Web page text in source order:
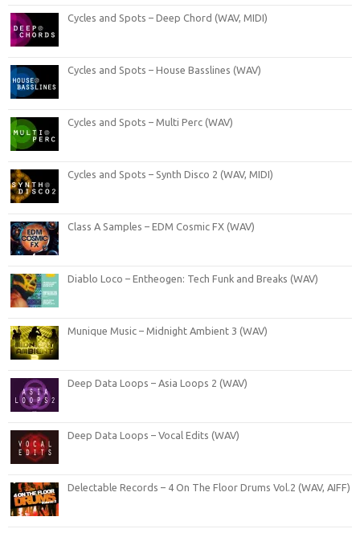
Cycles and Spots – Deep Chord (WAV, MIDI)
Cycles and Spots – House Basslines (WAV)
Cycles and Spots – Multi Perc (WAV)
Cycles and Spots – Synth Disco 2 (WAV, MIDI)
Class A Samples – EDM Cosmic FX (WAV)
Diablo Loco – Entheogen: Tech Funk and Breaks (WAV)
Munique Music – Midnight Ambient 3 (WAV)
Deep Data Loops – Asia Loops 2 (WAV)
Deep Data Loops – Vocal Edits (WAV)
Delectable Records – 4 On The Floor Drums Vol.2 (WAV, AIFF)